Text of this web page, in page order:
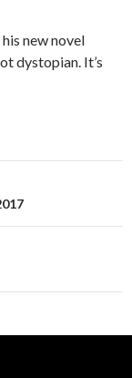
new novel
dystopian. It’s